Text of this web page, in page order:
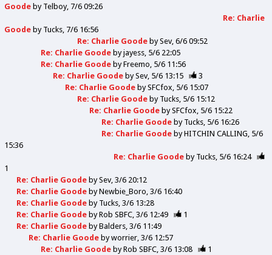
Goode by Telboy 7/6 09:26
Re: Charlie
Goode by Tucks 7/6 16:56
Re: Charlie Goode bySev 6/6 09:52
Re: Charlie Goode byjayess 5/6 22:05
Re: Charlie Goode byFreemo 5/6 11:56
Re: Charlie Goode bySev 5/6 13:15
3
Re: Charlie Goode bySFCfox 5/6 15:07
Re: Charlie Goode by Tucks 5/6 15:12
Re: Charlie Goode bySFCfox 5/6 15:22
Re: Charlie Goode by Tucks 5/6 16:26
Re: Charlie Goode byHITCHIN CALLING 5/6
15:36
Re: Charlie Goode by Tucks 5/6 16:24
1
Re: Charlie Goode bySev 3/6 20:12
Re: Charlie Goode byNewbie_Boro 3/6 16:40
Re: Charlie Goode by Tucks 3/6 13:28
Re: Charlie Goode byRob SBFC 3/6 12:49
1
Re: Charlie Goode byBalders 3/6 11:49
Re: Charlie Goode byworrier 3/6 12:57
Re: Charlie Goode byRob SBFC 3/6 13:08
1